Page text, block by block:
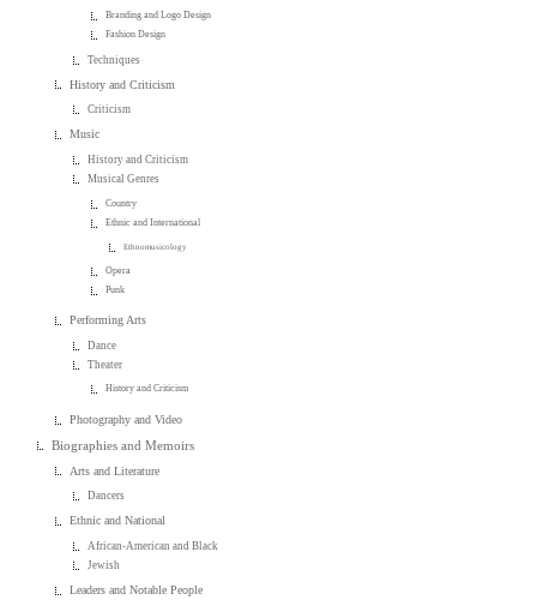
Branding and Logo Design
Fashion Design
Techniques
History and Criticism
Criticism
Music
History and Criticism
Musical Genres
Country
Ethnic and International
Ethnomusicology
Opera
Punk
Performing Arts
Dance
Theater
History and Criticism
Photography and Video
Biographies and Memoirs
Arts and Literature
Dancers
Ethnic and National
African-American and Black
Jewish
Leaders and Notable People